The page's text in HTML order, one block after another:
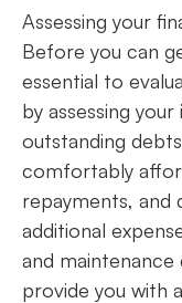
Assessing your
Before you can
essential to
by assessing
outstanding
comfortably
repayments,
additional
and maintenance
provide you with